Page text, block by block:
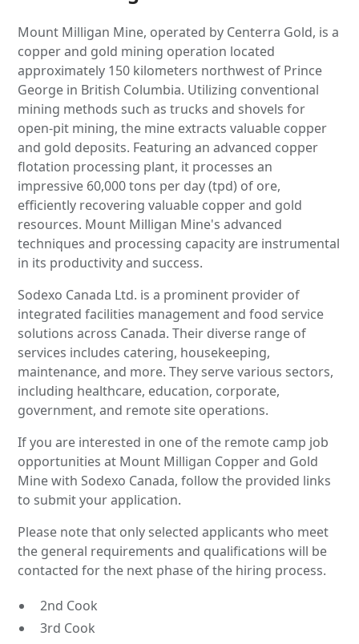
Mount Milligan Mine, operated by Centerra Gold, is a
copper and gold mining operation located
approximately 150 kilometers northwest of Prince
George in British Columbia. Utilizing conventional
mining methods such as trucks and shovels for
open-pit mining, the mine extracts valuable copper
and gold deposits. Featuring an advanced copper
flotation processing plant, it processes an
impressive 60,000 tons per day (tpd) of ore,
efficiently recovering valuable copper and gold
resources. Mount Milligan Mine's advanced
techniques and processing capacity are instrumental
in its productivity and success.
Sodexo Canada Ltd. is a prominent provider of
integrated facilities management and food service
solutions across Canada. Their diverse range of
services includes catering, housekeeping,
maintenance, and more. They serve various sectors,
including healthcare, education, corporate,
government, and remote site operations.
If you are interested in one of the remote camp job
opportunities at Mount Milligan Copper and Gold
Mine with Sodexo Canada, follow the provided links
to submit your application.
Please note that only selected applicants who meet
the general requirements and qualifications will be
contacted for the next phase of the hiring process.
2nd Cook
3rd Cook